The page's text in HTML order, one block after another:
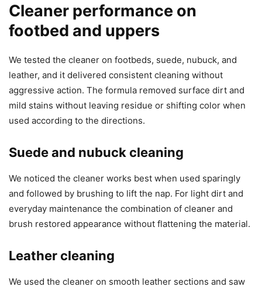
Cleaner performance on
footbed and uppers
We tested the cleaner on footbeds, suede, nubuck, and
leather, and it delivered consistent cleaning without
aggressive action. The formula removed surface dirt and
mild stains without leaving residue or shifting color when
used according to the directions.
Suede and nubuck cleaning
We noticed the cleaner works best when used sparingly
and followed by brushing to lift the nap. For light dirt and
everyday maintenance the combination of cleaner and
brush restored appearance without flattening the material.
Leather cleaning
We used the cleaner on smooth leather sections and saw